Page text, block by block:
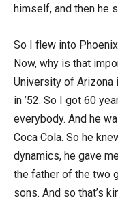
himself, and then he
So I flew into
Now, why is that
University of Arizona
in ’52. So I got 60
everybody. And he
Coca Cola. So he
dynamics, he gave
the father of the two
sons. And so that’s